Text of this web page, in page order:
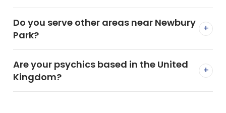
Do you serve other areas near Newbury
Park?
+
Are your psychics based in the United
Kingdom?
+